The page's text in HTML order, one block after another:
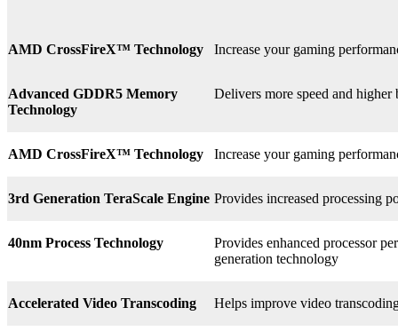
AMD CrossFireX™ Technology Increase your gaming
Advanced GDDR5 Memory
Technology
Delivers more speed and higher
AMD CrossFireX™ Technology Increase your gaming
3rd Generation TeraScale Engine Provides increased processing
40nm Process Technology
Provides enhanced processor
generation technology
Accelerated Video Transcoding Helps improve video